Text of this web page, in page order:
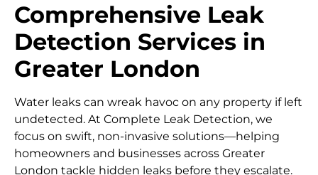
Comprehensive Leak
Detection Services in
Greater London
Water leaks can wreak havoc on any property if left
undetected. At Complete Leak Detection, we
focus on swift, non-invasive solutions—helping
homeowners and businesses across Greater
London tackle hidden leaks before they escalate.